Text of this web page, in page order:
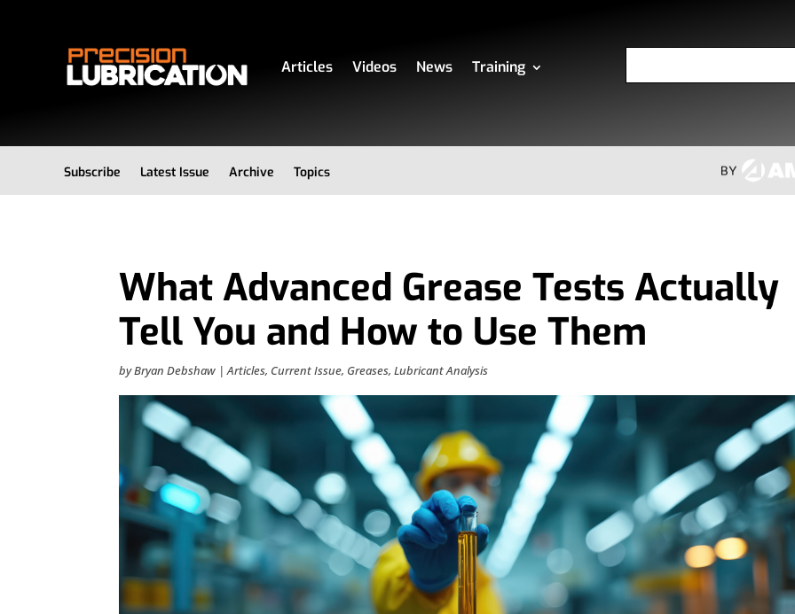
Articles Videos News Training
Subscribe Latest Issue Archive Topics
What Advanced Grease Tests Actually
Tell You and How to Use Them
byBryan Debshaw |Articles, Current Issue, Greases,Lubricant Analysis